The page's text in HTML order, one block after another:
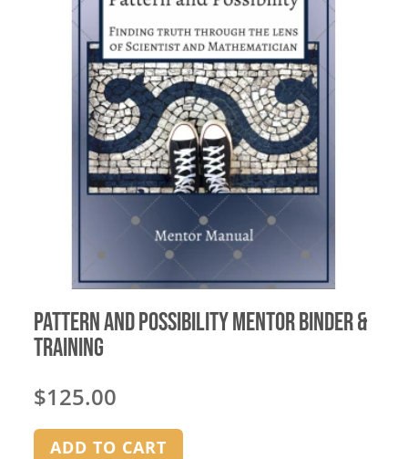
Pattern and Possibility Mentor Binder &
Training
$125.00
ADD TO CART